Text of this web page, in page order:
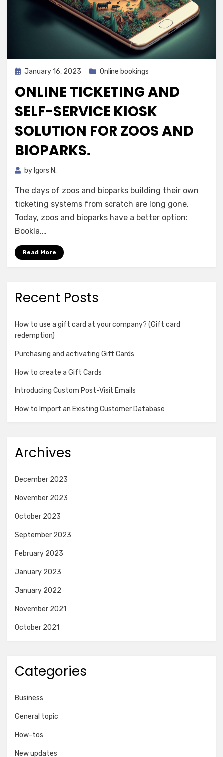
Posted
January 16, 2023 Online bookings
ONLINE TICKETING AND
SELF-SERVICE KIOSK
SOLUTION FOR ZOOS AND
BIOPARKS.
by Igors N.
The days of zoos and bioparks building their own
ticketing systems from scratch are long gone.
Today, zoos and bioparks have a better option:
Bookla.…
Read More
Recent Posts
How to use a gift card at your company? (Gift card
redemption)
Purchasing and activating Gift Cards
How to create a Gift Cards
Introducing Custom Post-Visit Emails
How to Import an Existing Customer Database
Archives
December 2023
November 2023
October 2023
September 2023
February 2023
January 2023
January 2022
November 2021
October 2021
Categories
Business
General topic
How-tos
New updates